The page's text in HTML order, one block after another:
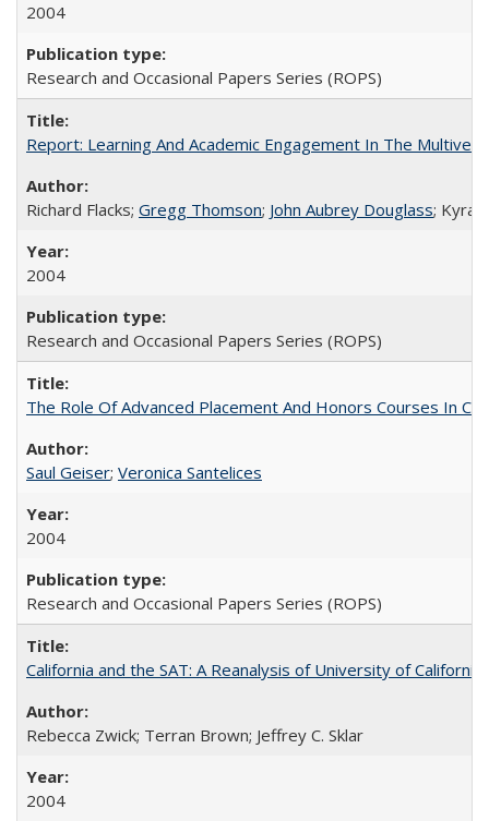
2004
Research and Occasional Papers Series (ROPS)
Report: Learning And Academic Engagement In The
Richard Flacks; Gregg Thomson; John Aubrey Douglass; Kyra
2004
Research and Occasional Papers Series (ROPS)
The Role Of Advanced Placement And Honors Courses In
Saul Geiser; Veronica Santelices
2004
Research and Occasional Papers Series (ROPS)
California and the SAT: A Reanalysis of University of
Rebecca Zwick; Terran Brown; Jeffrey C. Sklar
2004